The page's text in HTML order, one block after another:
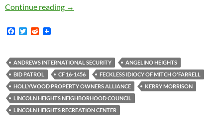
Continue reading
Mitch O’Farrell’s Malcriado Anti-
→
F
b
o
o
k
T
t
e
r
R
i
t
ANDREWS INTERNATIONAL SECURITY
ANGELINO HEIGHTS
BID PATROL
CF 16-1456
FECKLESS IDIOCY OF MITCH O'FARRELL
HOLLYWOOD PROPERTY OWNERS ALLIANCE
KERRY MORRISON
LINCOLN HEIGHTS NEIGHBORHOOD COUNCIL
LINCOLN HEIGHTS RECREATION CENTER